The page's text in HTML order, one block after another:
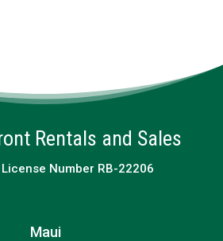
Rentals and Sales
Number RB-22206
Maui